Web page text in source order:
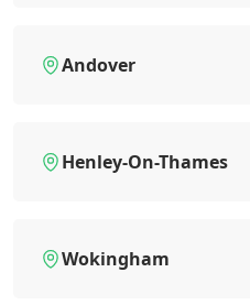
Andover
Henley-On-Thames
Wokingham